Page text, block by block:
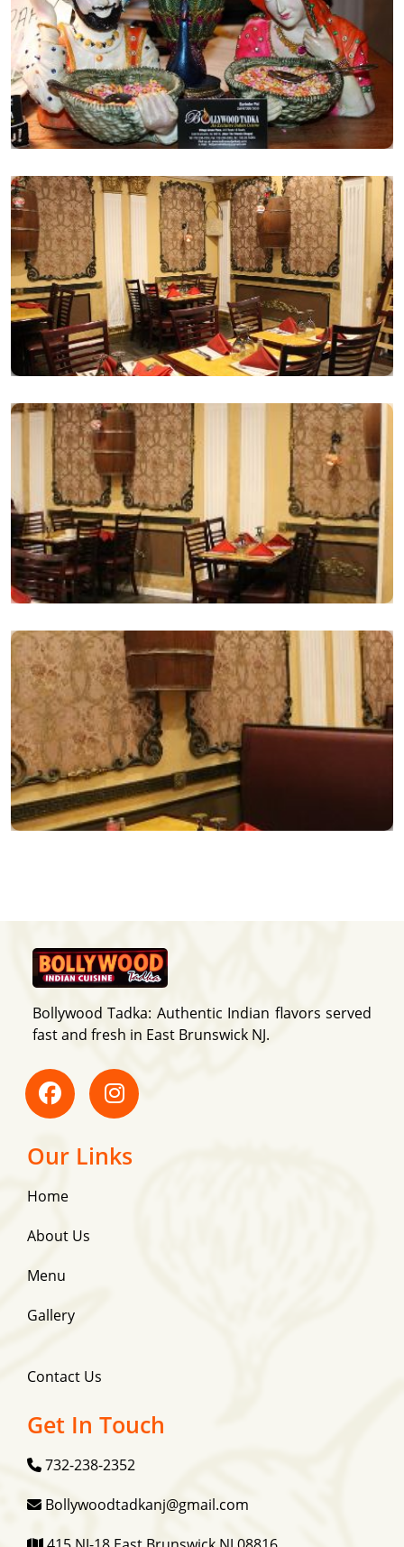
Bollywood Tadka: Authentic Indian flavors served
fast and fresh in East Brunswick NJ.
Our Links
Home
About Us
Menu
Gallery
Contact Us
Get In Touch
732-238-2352
Bollywoodtadkanj@gmail.com